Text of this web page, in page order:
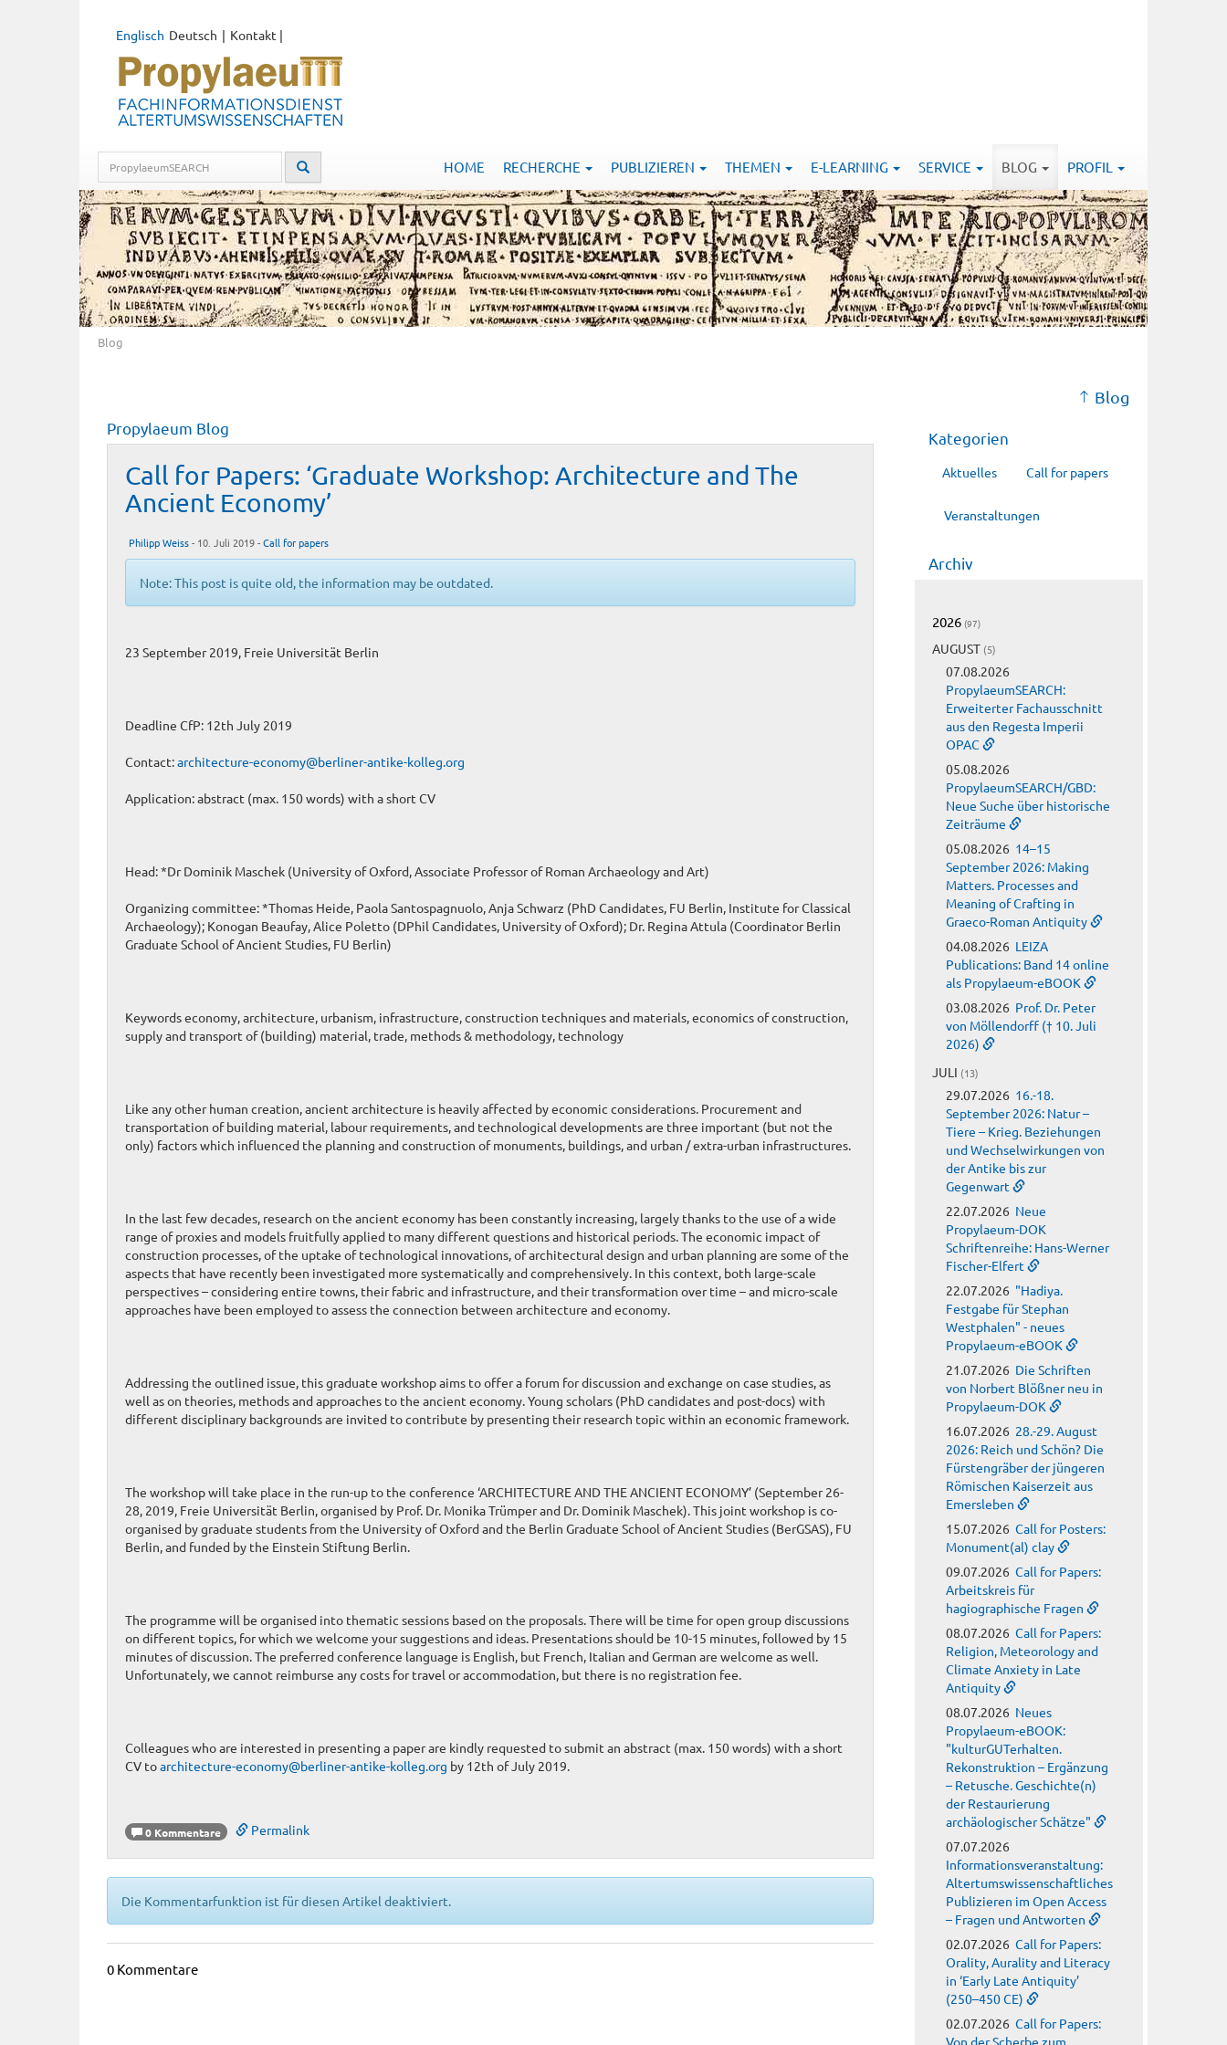
Deutsch
Englisch Kontakt |
HOME RECHERCHE PUBLIZIEREN THEMEN E-LEARNING SERVICE BLOG PROFIL
Blog
Propylaeum Blog
Call for Papers: ‘Graduate Workshop: Architecture and The
Ancient Economy’
Philipp Weiss- 10. Juli 2019 -Call for papers
Note: This post is quite old, the information may be outdated.
23 September 2019, Freie Universität Berlin
Deadline CfP: 12th July 2019
Contact:architecture-economy@berliner-antike-kolleg.org
Application: abstract (max. 150 words) with a short CV
Head: *Dr Dominik Maschek (University of Oxford, Associate Professor of Roman Archaeology and Art)
Organizing committee: *Thomas Heide, Paola Santospagnuolo, Anja Schwarz (PhD Candidates, FU Berlin, Institute for Classical
Archaeology); Konogan Beaufay, Alice Poletto (DPhil Candidates, University of Oxford); Dr. Regina Attula (Coordinator Berlin
Graduate School of Ancient Studies, FU Berlin)
Keywords economy, architecture, urbanism, infrastructure, construction techniques and materials, economics of construction,
supply and transport of (building) material, trade, methods & methodology, technology
Like any other human creation, ancient architecture is heavily affected by economic considerations. Procurement and
transportation of building material, labour requirements, and technological developments are three important (but not the
only) factors which influenced the planning and construction of monuments, buildings, and urban / extra-urban infrastructures.
In the last few decades, research on the ancient economy has been constantly increasing, largely thanks to the use of a wide
range of proxies and models fruitfully applied to many different questions and historical periods. The economic impact of
construction processes, of the uptake of technological innovations, of architectural design and urban planning are some of the
aspects that have recently been investigated more systematically and comprehensively. In this context, both large-scale
perspectives – considering entire towns, their fabric and infrastructure, and their transformation over time – and micro-scale
approaches have been employed to assess the connection between architecture and economy.
Addressing the outlined issue, this graduate workshop aims to offer a forum for discussion and exchange on case studies, as
well as on theories, methods and approaches to the ancient economy. Young scholars (PhD candidates and post-docs) with
different disciplinary backgrounds are invited to contribute by presenting their research topic within an economic framework.
The workshop will take place in the run-up to the conference ‘ARCHITECTURE AND THE ANCIENT ECONOMY’ (September 26-
28, 2019, Freie Universität Berlin, organised by Prof. Dr. Monika Trümper and Dr. Dominik Maschek). This joint workshop is co-
organised by graduate students from the University of Oxford and the Berlin Graduate School of Ancient Studies (BerGSAS), FU
Berlin, and funded by the Einstein Stiftung Berlin.
The programme will be organised into thematic sessions based on the proposals. There will be time for open group discussions
on different topics, for which we welcome your suggestions and ideas. Presentations should be 10-15 minutes, followed by 15
minutes of discussion. The preferred conference language is English, but French, Italian and German are welcome as well.
Unfortunately, we cannot reimburse any costs for travel or accommodation, but there is no registration fee.
Colleagues who are interested in presenting a paper are kindly requested to submit an abstract (max. 150 words) with a short
CV toarchitecture-economy@berliner-antike-kolleg.org by 12th of July 2019.
0 Kommentare Permalink
Die Kommentarfunktion ist für diesen Artikel deaktiviert.
0 Kommentare
Blog
Kategorien
Aktuelles Call for papers
Veranstaltungen
Archiv
2026 (97)
AUGUST (5)
07.08.2026
PropylaeumSEARCH:
Erweiterter Fachausschnitt
aus den Regesta Imperii
OPAC
05.08.2026
PropylaeumSEARCH/GBD:
Neue Suche über historische
Zeiträume
05.08.2026 14–15
September 2026: Making
Matters. Processes and
Meaning of Crafting in
Graeco-Roman Antiquity
04.08.2026 LEIZA
Publications: Band 14 online
als Propylaeum-eBOOK
03.08.2026 Prof. Dr. Peter
von Möllendorff († 10. Juli
2026)
JULI (13)
29.07.2026 16.-18.
September 2026: Natur –
Tiere – Krieg. Beziehungen
und Wechselwirkungen von
der Antike bis zur
Gegenwart
22.07.2026 Neue
Propylaeum-DOK
Schriftenreihe: Hans-Werner
Fischer-Elfert
22.07.2026 "Hadiya.
Festgabe für Stephan
Westphalen" - neues
Propylaeum-eBOOK
21.07.2026 Die Schriften
von Norbert Blößner neu in
Propylaeum-DOK
16.07.2026 28.-29. August
2026: Reich und Schön? Die
Fürstengräber der jüngeren
Römischen Kaiserzeit aus
Emersleben
15.07.2026 Call for Posters:
Monument(al) clay
09.07.2026 Call for Papers:
Arbeitskreis für
hagiographische Fragen
08.07.2026 Call for Papers:
Religion, Meteorology and
Climate Anxiety in Late
Antiquity
08.07.2026 Neues
Propylaeum-eBOOK:
"kulturGUTerhalten.
Rekonstruktion – Ergänzung
– Retusche. Geschichte(n)
der Restaurierung
archäologischer Schätze"
07.07.2026
Informationsveranstaltung:
Altertumswissenschaftliches
Publizieren im Open Access
– Fragen und Antworten
02.07.2026 Call for Papers:
Orality, Aurality and Literacy
in ‘Early Late Antiquity’
(250–450 CE)
02.07.2026 Call for Papers:
Von der Scherbe zum